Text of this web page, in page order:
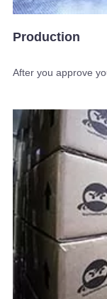
Production
After you approve